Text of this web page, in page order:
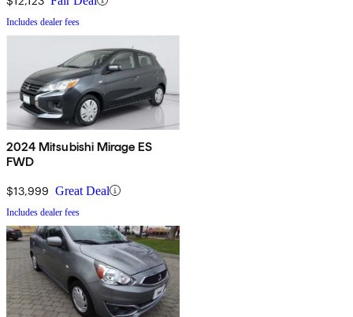
Includes dealer fees
2024 Mitsubishi Mirage ES
FWD
$13,999 Great Deal
Includes dealer fees